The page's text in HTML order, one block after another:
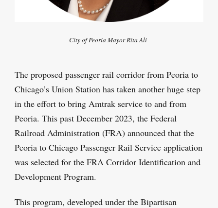
City of Peoria Mayor Rita Ali
The proposed passenger rail corridor from Peoria to
Chicago’s Union Station has taken another huge step
in the effort to bring Amtrak service to and from
Peoria. This past December 2023, the Federal
Railroad Administration (FRA) announced that the
Peoria to Chicago Passenger Rail Service application
was selected for the FRA Corridor Identification and
Development Program.
This program, developed under the Bipartisan